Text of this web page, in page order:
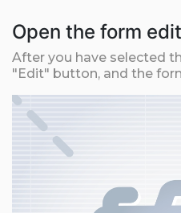
Open the form
After you have selected
"Edit" button, and the